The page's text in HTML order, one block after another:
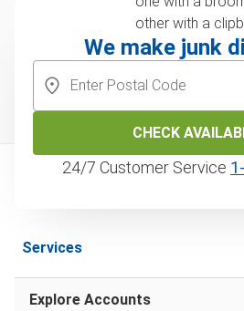
We make junk
CHECK
24/7 Customer Service
Services
Explore Accounts